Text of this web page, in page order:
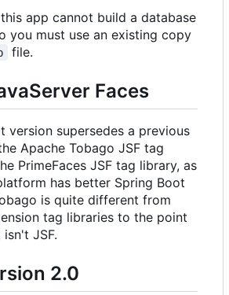
app cannot build a database
you must use an existing copy
file.
Faces
version supersedes a previous
Apache Tobago JSF tag
PrimeFaces JSF tag library, as
has better Spring Boot
is quite different from
tag libraries to the point
JSF.
2.0